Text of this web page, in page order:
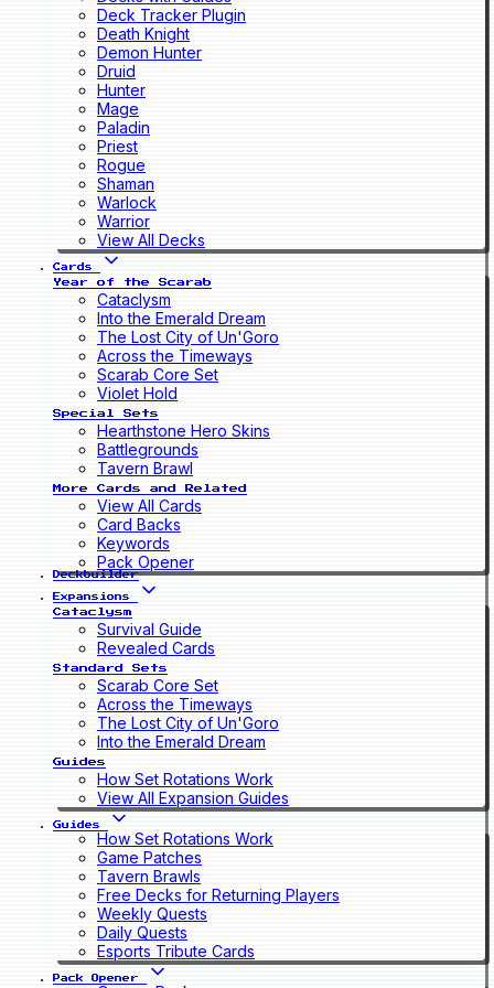
Deck Tracker Plugin
Death Knight
Demon Hunter
Druid
Hunter
Mage
Paladin
Priest
Rogue
Shaman
Warlock
Warrior
View All Decks
Cards
Year of the Scarab
Cataclysm
Into the Emerald Dream
The Lost City of Un'Goro
Across the Timeways
Scarab Core Set
Violet Hold
Special Sets
Hearthstone Hero Skins
Battlegrounds
Tavern Brawl
More Cards and Related
View All Cards
Card Backs
Keywords
Pack Opener
Deckbuilder
Expansions
Cataclysm
Survival Guide
Revealed Cards
Standard Sets
Scarab Core Set
Across the Timeways
The Lost City of Un'Goro
Into the Emerald Dream
Guides
How Set Rotations Work
View All Expansion Guides
Guides
How Set Rotations Work
Game Patches
Tavern Brawls
Free Decks for Returning Players
Weekly Quests
Daily Quests
Esports Tribute Cards
Pack Opener